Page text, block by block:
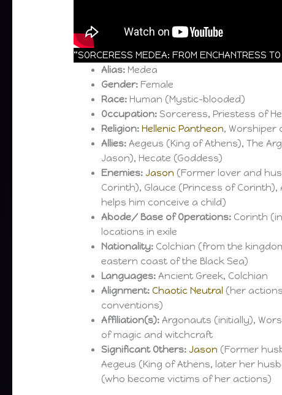
“SORCERESS MEDEA: FROM ENCHANTRESS
Alias: Medea
Gender: Female
Race: Human (Mystic-blooded)
Occupation: Sorceress, Priestess of
Religion: Hellenic Pantheon, Worshiper
Allies: Aegeus (King of Athens), The
Jason), Hecate (Goddess)
Enemies: Jason (Former lover and
Corinth), Glauce (Princess of Corinth),
helps him conceive a child)
Abode/ Base of Operations: Corinth
locations in exile
Nationality: Colchian (from the
eastern coast of the Black Sea)
Languages: Ancient Greek, Colchian
Alignment: Chaotic Neutral (her
conventions)
Affiliation(s): Argonauts (initially),
of magic and witchcraft
Significant Others: Jason (Former
Aegeus (King of Athens, later her
(who become victims of her actions)